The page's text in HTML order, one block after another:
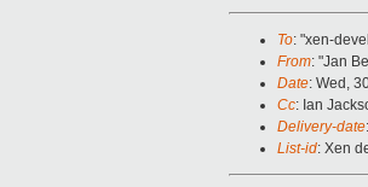
To: "xen-
From: "Jan
Date: Wed,
Cc: Ian
Delivery-date
List-id: Xen